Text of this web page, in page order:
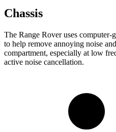
Chassis
The Range Rover uses computer-
to help remove annoying noise
compartment, especially at low
active noise cancellation.